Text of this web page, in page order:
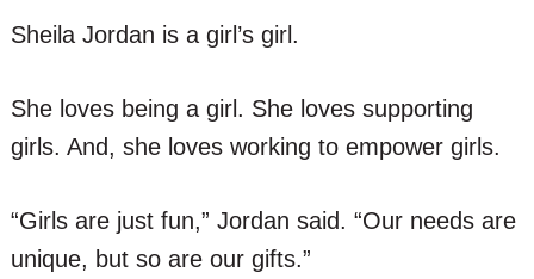
Sheila Jordan is a girl’s girl.
She loves being a girl. She loves supporting
girls. And, she loves working to empower girls.
“Girls are just fun,” Jordan said. “Our needs are
unique, but so are our gifts.”